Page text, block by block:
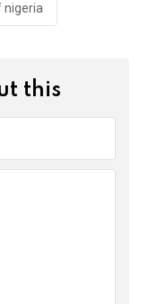
nigeria
this